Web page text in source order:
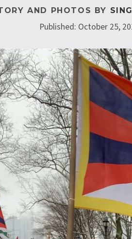
AND PHOTOS BY
Published: October 25,